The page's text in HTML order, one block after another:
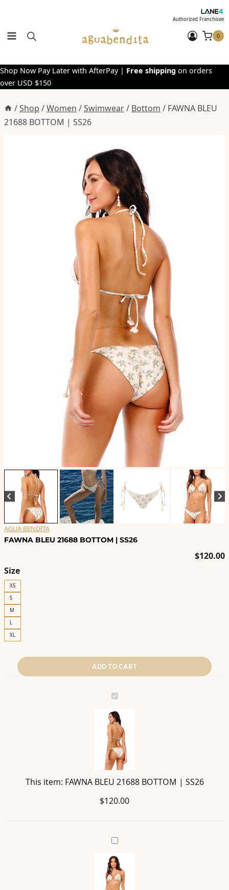
content
Authorized Franchisee
0
Shop Now Pay Later with AfterPay | Free shipping on orders
over USD $150
/Shop /Women /Swimwear/ Bottom / FAWNA BLEU
21688 BOTTOM | SS26
AGUA BENDITA
FAWNA BLEU 21688 BOTTOM | SS26
$120.00
Size
XS
S
M
L
XL
ADD TO CART
FAWNA
BLEU
21688
BOTTOM
|
SS26
This item: FAWNA BLEU 21688 BOTTOM | SS26
$120.00
BEA
BLEU
21678
TOP